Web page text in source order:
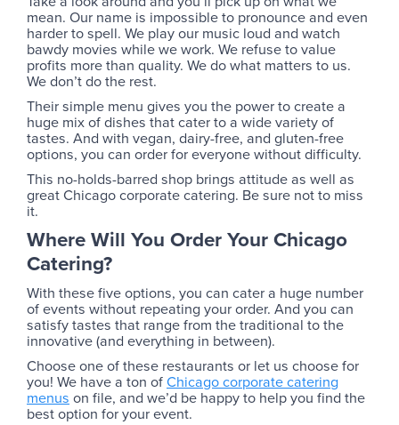
mean. Our name is impossible to pronounce and even
harder to spell. We play our music loud and watch
bawdy movies while we work. We refuse to value
profits more than quality. We do what matters to us.
We don’t do the rest.
Their simple menu gives you the power to create a
huge mix of dishes that cater to a wide variety of
tastes. And with vegan, dairy-free, and gluten-free
options, you can order for everyone without difficulty.
This no-holds-barred shop brings attitude as well as
great Chicago corporate catering. Be sure not to miss
it.
Where Will You Order Your Chicago
Catering?
With these five options, you can cater a huge number
of events without repeating your order. And you can
satisfy tastes that range from the traditional to the
innovative (and everything in between).
Choose one of these restaurants or let us choose for
you! We have a ton ofChicago corporate catering
menus on file, and we’d be happy to help you find the
best option for your event.